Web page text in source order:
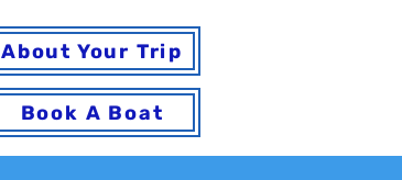
About Your Trip
Book A Boat